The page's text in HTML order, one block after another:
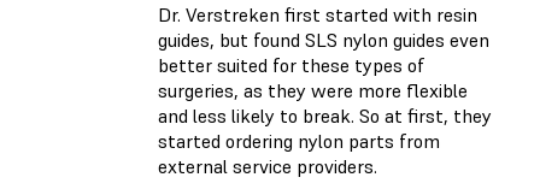
Dr. Verstreken first started with resin
guides, but found SLS nylon guides even
better suited for these types of
surgeries, as they were more flexible
and less likely to break. So at first, they
started ordering nylon parts from
external service providers.